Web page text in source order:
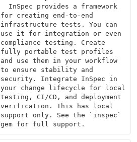
for creating end-to-end
infrastructure tests. You can
use it for integration or even
compliance testing. Create
fully portable test profiles
and use them in your workflow
to ensure stability and
security. Integrate InSpec in
your change lifecycle for local
testing, CI/CD, and deployment
verification. This has local
support only. See the `inspec`
gem for full support.